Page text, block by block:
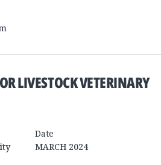
LIVESTOCK VETERINARY
Date
MARCH 2024